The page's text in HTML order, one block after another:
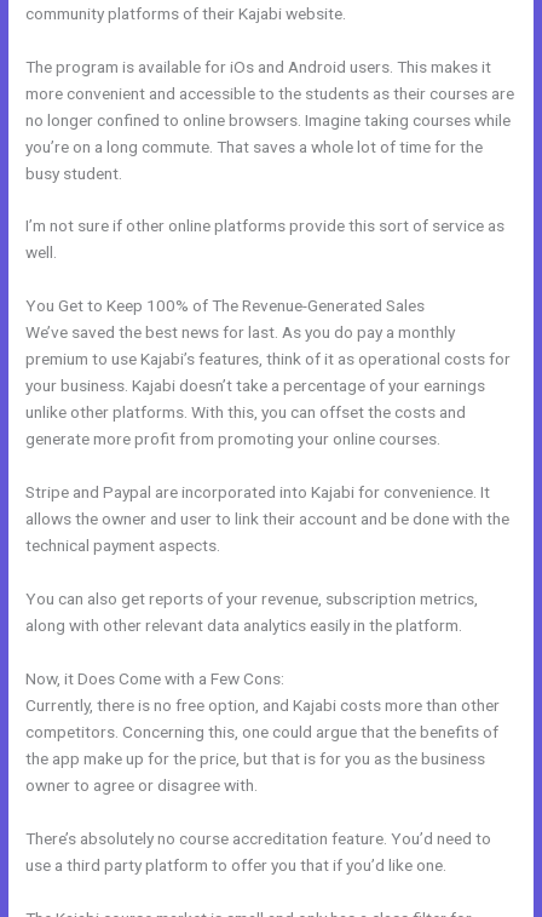
community platforms of their Kajabi website.
The program is available for iOs and Android users. This makes it
more convenient and accessible to the students as their courses are
no longer confined to online browsers. Imagine taking courses while
you’re on a long commute. That saves a whole lot of time for the
busy student.
I’m not sure if other online platforms provide this sort of service as
well.
You Get to Keep 100% of The Revenue-Generated Sales
We’ve saved the best news for last. As you do pay a monthly
premium to use Kajabi’s features, think of it as operational costs for
your business. Kajabi doesn’t take a percentage of your earnings
unlike other platforms. With this, you can offset the costs and
generate more profit from promoting your online courses.
Stripe and Paypal are incorporated into Kajabi for convenience. It
allows the owner and user to link their account and be done with the
technical payment aspects.
You can also get reports of your revenue, subscription metrics,
along with other relevant data analytics easily in the platform.
Now, it Does Come with a Few Cons:
Currently, there is no free option, and Kajabi costs more than other
competitors. Concerning this, one could argue that the benefits of
the app make up for the price, but that is for you as the business
owner to agree or disagree with.
There’s absolutely no course accreditation feature. You’d need to
use a third party platform to offer you that if you’d like one.